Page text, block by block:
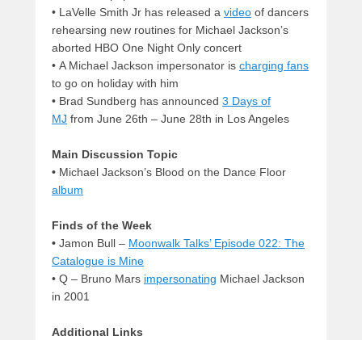
• LaVelle Smith Jr has released a video of dancers
rehearsing new routines for Michael Jackson’s
aborted HBO One Night Only concert
• A Michael Jackson impersonator is charging fans
to go on holiday with him
• Brad Sundberg has announced 3 Days of
MJ from June 26th – June 28th in Los Angeles
Main Discussion Topic
• Michael Jackson’s Blood on the Dance Floor
album
Finds of the Week
• Jamon Bull – Moonwalk Talks’ Episode 022: The
Catalogue is Mine
• Q – Bruno Mars impersonating Michael Jackson
in 2001
Additional Links